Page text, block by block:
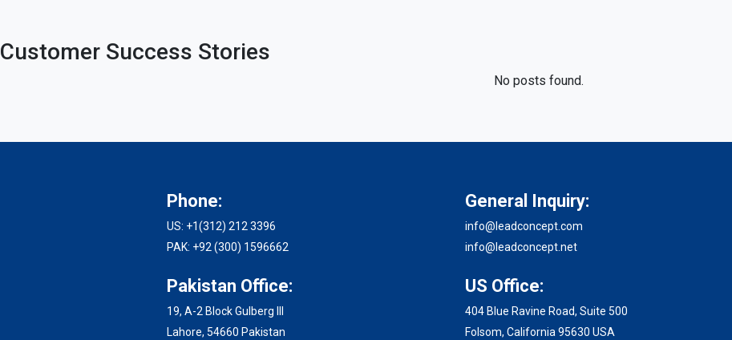
Customer Success Stories
No posts found.
Phone:
US: +1(312) 212 3396
PAK: +92 (300) 1596662
General Inquiry:
info@leadconcept.com
info@leadconcept.net
Pakistan Office:
19, A-2 Block Gulberg III
Lahore, 54660 Pakistan
US Office:
404 Blue Ravine Road, Suite 500
Folsom, California 95630 USA